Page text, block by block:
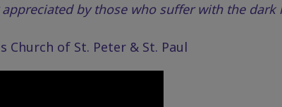
by those who suffer with the
Church of St. Peter & St. Paul